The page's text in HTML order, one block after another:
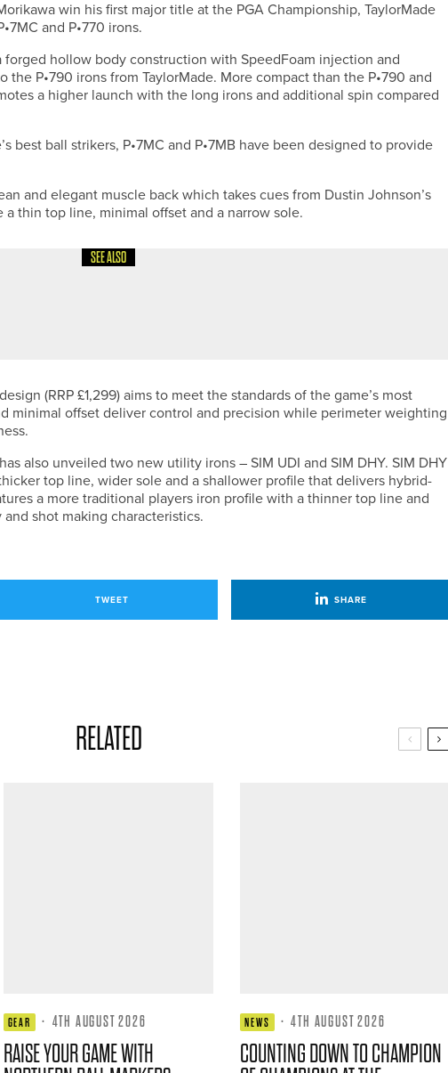
win his first major title at the PGA Championship, TaylorMade
and P•770 irons.
forged hollow body construction with SpeedFoam injection and
P•790 irons from TaylorMade. More compact than the P•790 and
a higher launch with the long irons and additional spin compared
best ball strikers, P•7MC and P•7MB have been designed to provide
and elegant muscle back which takes cues from Dustin Johnson’s
thin top line, minimal offset and a narrow sole.
SEE ALSO
(RRP £1,299) aims to meet the standards of the game’s most
minimal offset deliver control and precision while perimeter weighting
also unveiled two new utility irons – SIM UDI and SIM DHY. SIM DHY
top line, wider sole and a shallower profile that delivers hybrid-
a more traditional players iron profile with a thinner top line and
shot making characteristics.
TWEET SHARE
RELATED
GEAR · 4TH AUGUST 2026
RAISE YOUR GAME WITH
NEWS · 4TH AUGUST 2026
COUNTING DOWN TO CHAMPION